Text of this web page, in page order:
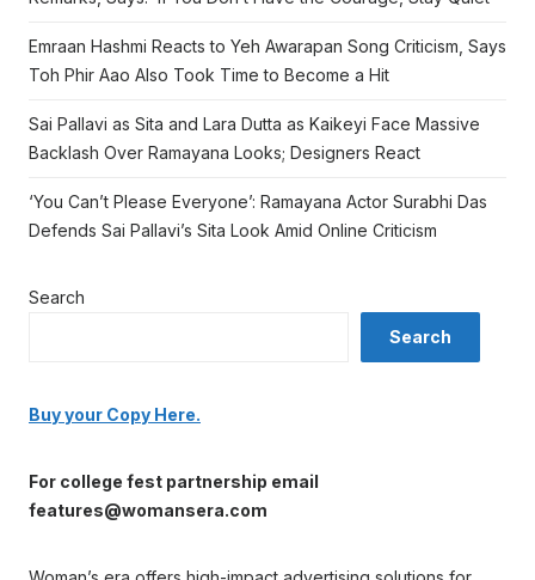
Emraan Hashmi Reacts to Yeh Awarapan Song Criticism, Says
Toh Phir Aao Also Took Time to Become a Hit
Sai Pallavi as Sita and Lara Dutta as Kaikeyi Face Massive
Backlash Over Ramayana Looks; Designers React
‘You Can’t Please Everyone’: Ramayana Actor Surabhi Das
Defends Sai Pallavi’s Sita Look Amid Online Criticism
Search
Search
Buy your Copy Here.
For college fest partnership email
features@womansera.com